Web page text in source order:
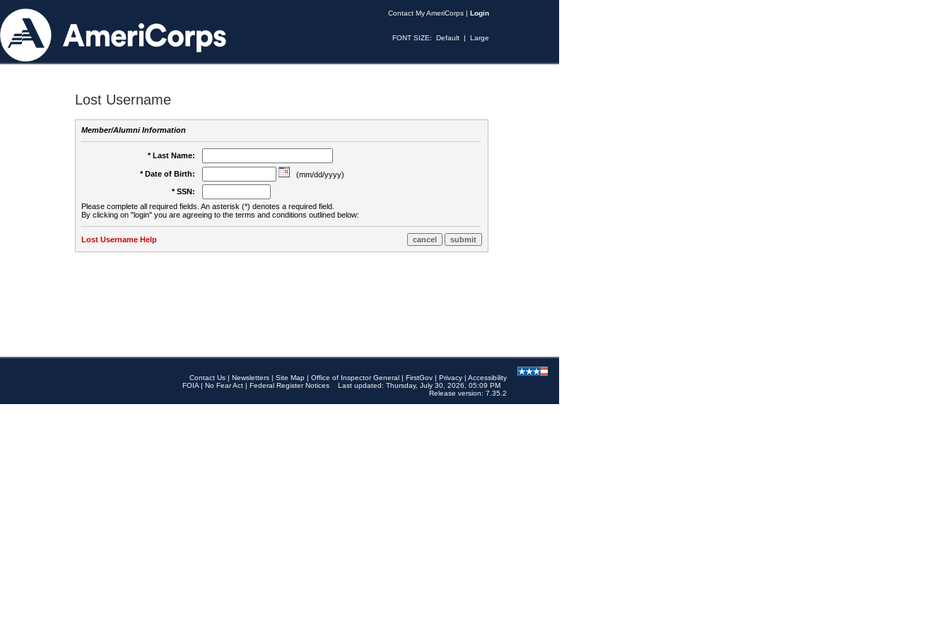
Contact My AmeriCorps | Login
FONT SIZE: Default | Large
Lost Username
Member/Alumni Information
* Last Name:
* Date of Birth:
(mm/dd/yyyy)
* SSN:
Please complete all required fields. An asterisk (*) denotes a required field.
By clicking on "login" you are agreeing to the terms and conditions outlined below:
Lost Username Help
Contact Us | Newsletters | Site Map | Office of Inspector General | FirstGov | Privacy | Accessibility
FOIA | No Fear Act | Federal Register Notices
Last updated: Thursday, July 30, 2026, 05:09 PM
Release version: 7.35.2